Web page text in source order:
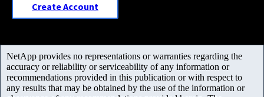
Create Account
NetApp provides no representations or warranties regarding the
accuracy or reliability or serviceability of any information or
recommendations provided in this publication or with respect to
any results that may be obtained by the use of the information or